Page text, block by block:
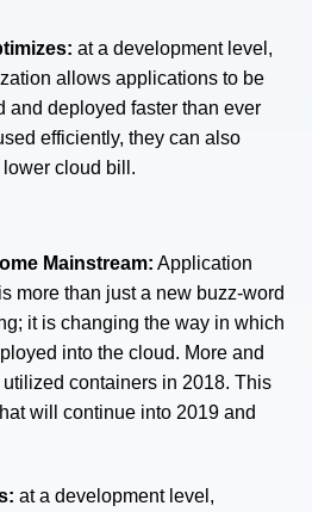
at a development level,
allows applications to be
and deployed faster than ever
efficiently, they can also
lower cloud bill.
Mainstream: Application
more than just a new buzz-word
it is changing the way in which
into the cloud. More and
containers in 2018. This
will continue into 2019 and
at a development level,